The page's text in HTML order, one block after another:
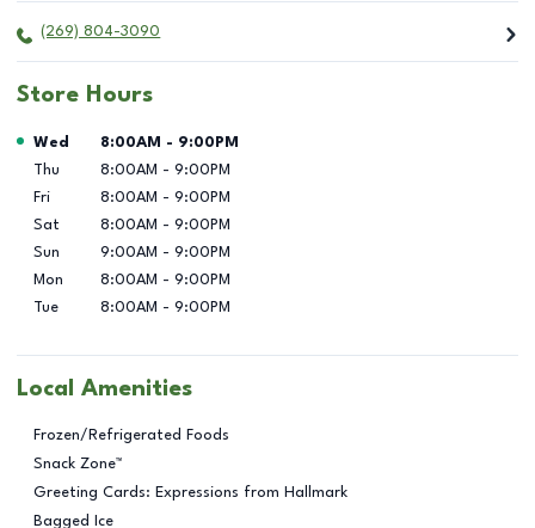
(269) 804-3090
Store Hours
Day of the Week Hours
Wed 8:00AM - 9:00PM
Thu
8:00AM - 9:00PM
Fri
8:00AM - 9:00PM
Sat
8:00AM - 9:00PM
Sun
9:00AM - 9:00PM
Mon
8:00AM - 9:00PM
Tue
8:00AM - 9:00PM
Local Amenities
Frozen/Refrigerated Foods
Snack Zone™
Greeting Cards: Expressions from Hallmark
Bagged Ice